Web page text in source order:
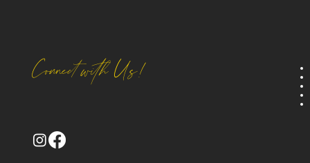
Connect with Us!